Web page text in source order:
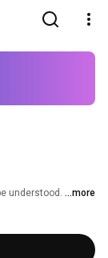
understood. ...more